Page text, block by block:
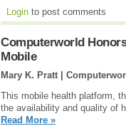
Login to post comments
Computerworld
Mobile
Mary K. Pratt |
This mobile health platform,
the availability and quality of
Read More »